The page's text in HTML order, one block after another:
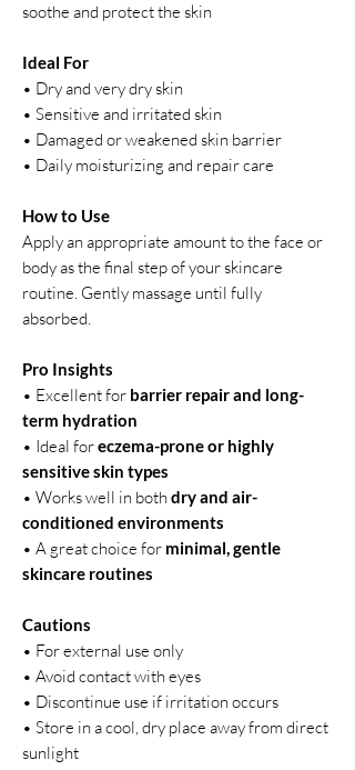
soothe and protect the skin
Ideal For
• Dry and very dry skin
• Sensitive and irritated skin
• Damaged or weakened skin barrier
• Daily moisturizing and repair care
How to Use
Apply an appropriate amount to the face or
body as the final step of your skincare
routine. Gently massage until fully
absorbed.
Pro Insights
• Excellent for barrier repair and long-
term hydration
• Ideal foreczema-prone or highly
sensitive skin types
• Works well in both dry and air-
conditioned environments
• A great choice for minimal, gentle
skincare routines
Cautions
• For external use only
• Avoid contact with eyes
• Discontinue use if irritation occurs
• Store in a cool, dry place away from direct
sunlight